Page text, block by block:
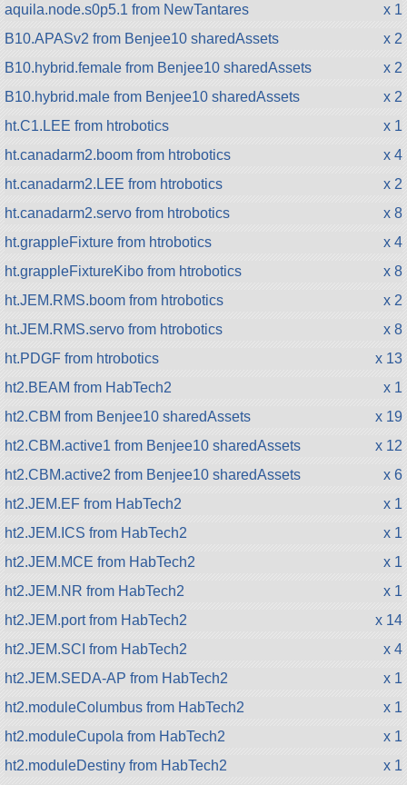
aquila.node.s0p5.1 from NewTantares
x 1
B10.APASv2 from Benjee10 sharedAssets
x 2
B10.hybrid.female from Benjee10 sharedAssets
x 2
B10.hybrid.male from Benjee10 sharedAssets
x 2
ht.C1.LEE from htrobotics
x 1
ht.canadarm2.boom from htrobotics
x 4
ht.canadarm2.LEE from htrobotics
x 2
ht.canadarm2.servo from htrobotics
x 8
ht.grappleFixture from htrobotics
x 4
ht.grappleFixtureKibo from htrobotics
x 8
ht.JEM.RMS.boom from htrobotics
x 2
ht.JEM.RMS.servo from htrobotics
x 8
ht.PDGF from htrobotics
x 13
ht2.BEAM from HabTech2
x 1
ht2.CBM from Benjee10 sharedAssets
x 19
ht2.CBM.active1 from Benjee10 sharedAssets
x 12
ht2.CBM.active2 from Benjee10 sharedAssets
x 6
ht2.JEM.EF from HabTech2
x 1
ht2.JEM.ICS from HabTech2
x 1
ht2.JEM.MCE from HabTech2
x 1
ht2.JEM.NR from HabTech2
x 1
ht2.JEM.port from HabTech2
x 14
ht2.JEM.SCI from HabTech2
x 4
ht2.JEM.SEDA-AP from HabTech2
x 1
ht2.moduleColumbus from HabTech2
x 1
ht2.moduleCupola from HabTech2
x 1
ht2.moduleDestiny from HabTech2
x 1